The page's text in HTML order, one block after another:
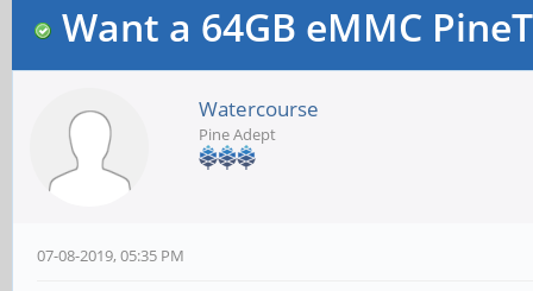
Want a 64GB eMMC
Watercourse
Pine Adept
07-08-2019, 05:35 PM